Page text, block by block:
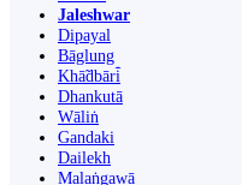
Jaleshwar
Dipayal
Bāglung
Khā̃dbāri̇̄
Dhankutā
Wāliṅ
Gandaki
Dailekh
Malaṅgawā